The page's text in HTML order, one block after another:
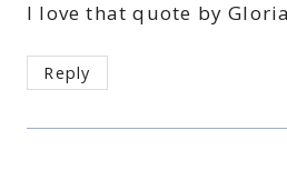
I love that quote by
Reply